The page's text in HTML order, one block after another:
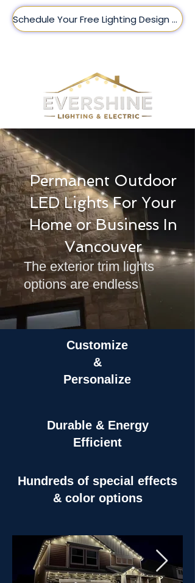
Schedule Your Free Lighting Design Here!
Permanent Outdoor
LED Lights For Your
Home or Business In
Vancouver
The exterior trim lights
options are endless
Customize
&
Personalize
Durable & Energy
Efficient
Hundreds of special effects
& color options